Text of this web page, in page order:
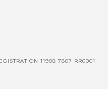
11908 7807 RR0001